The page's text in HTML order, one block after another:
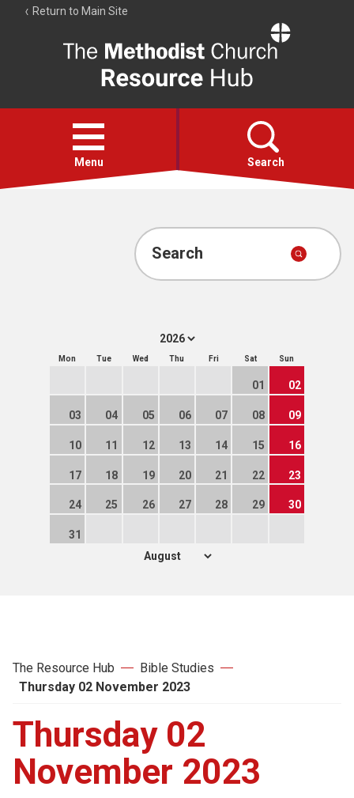
Return to Main Site
Resource
Hub
Open
menu
Menu Search
Account
Search
Mon Tue Wed Thu Fri Sat Sun
01 02
03 04 05 06 07 08 09
10 11 12 13 14 15 16
17 18 19 20 21 22 23
24 25 26 27 28 29 30
31
The Resource Hub
Bible Studies
Thursday 02 November 2023
Thursday 02
November 2023